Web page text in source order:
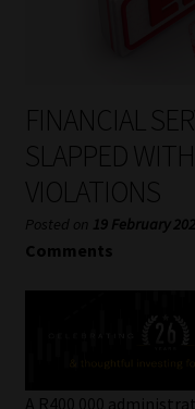
My account
Partners
Subscribe
Compliance &
FINANCIAL
SLAPPED
VIOLATIONS
Posted on 19 February
Comments
A R400 000